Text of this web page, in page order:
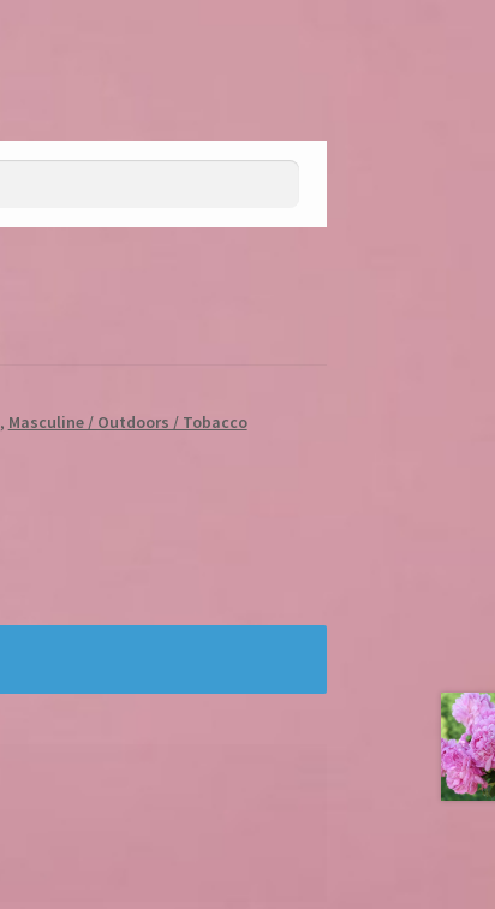
, Masculine / Outdoors / Tobacco